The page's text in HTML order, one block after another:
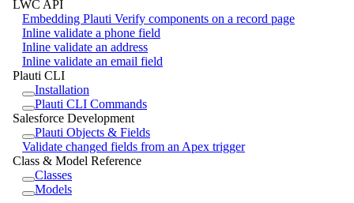
LWC API
Embedding Plauti Verify components on a record page
Inline validate a phone field
Inline validate an address
Inline validate an email field
Plauti CLI
Installation
Plauti CLI Commands
Salesforce Development
Plauti Objects & Fields
Validate changed fields from an Apex trigger
Class & Model Reference
Classes
Models